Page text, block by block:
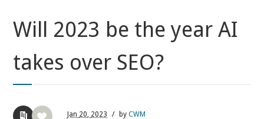
Will 2023 be the year AI
takes over SEO?
Jan 20, 2023 / byCWM